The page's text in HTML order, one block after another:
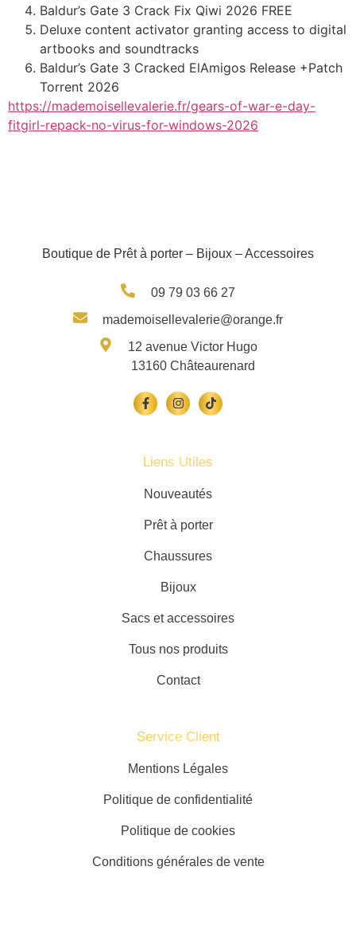
Baldur’s Gate 3 Crack Fix Qiwi 2026 FREE
Deluxe content activator granting access to digital
artbooks and soundtracks
Baldur’s Gate 3 Cracked ElAmigos Release +Patch
Torrent 2026
https://mademoisellevalerie.fr/gears-of-war-e-day-
fitgirl-repack-no-virus-for-windows-2026
Boutique de Prêt à porter – Bijoux – Accessoires
09 79 03 66 27
mademoisellevalerie@orange.fr
12 avenue Victor Hugo
13160 Châteaurenard
Liens Utiles
Nouveautés
Prêt à porter
Chaussures
Bijoux
Sacs et accessoires
Tous nos produits
Contact
Service Client​
Mentions Légales
Politique de confidentialité
Politique de cookies
Conditions générales de vente